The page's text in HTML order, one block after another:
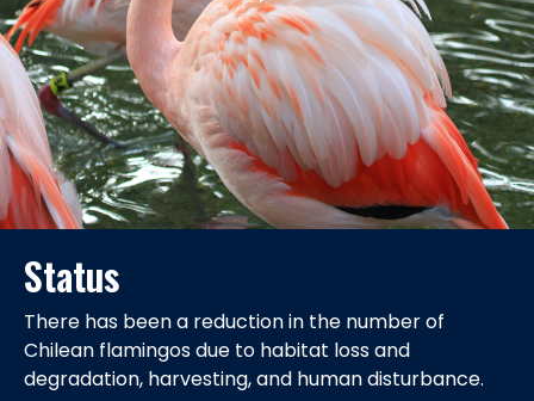
Status
There has been a reduction in the number of
Chilean flamingos due to habitat loss and
degradation, harvesting, and human disturbance.